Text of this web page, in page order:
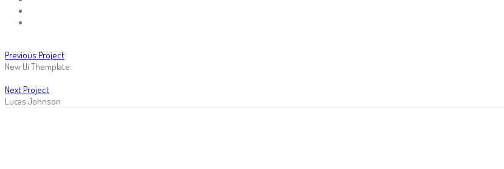
Previous Project
New Ui Themplate
Next Project
Lucas Johnson